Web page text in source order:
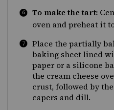
To make the tart:
oven and preheat it
Place the partially
baking sheet lined
paper or a silicone
the cream cheese
crust, followed by
capers and dill.